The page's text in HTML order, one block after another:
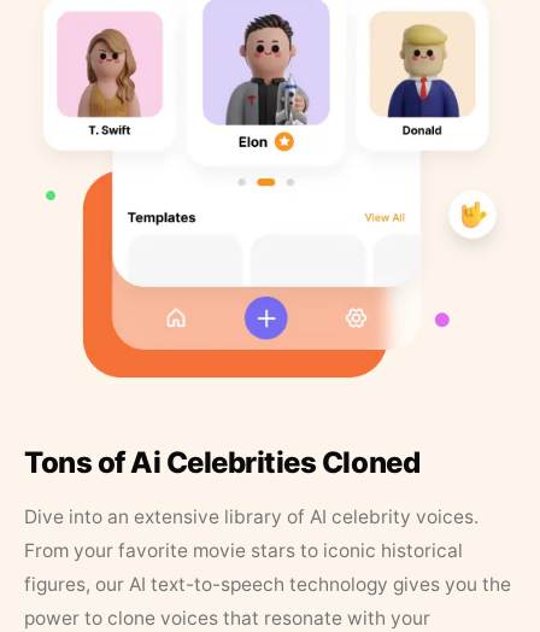
Tons of Ai Celebrities Cloned
Dive into an extensive library of AI celebrity voices.
From your favorite movie stars to iconic historical
figures, our AI text-to-speech technology gives you the
power to clone voices that resonate with your